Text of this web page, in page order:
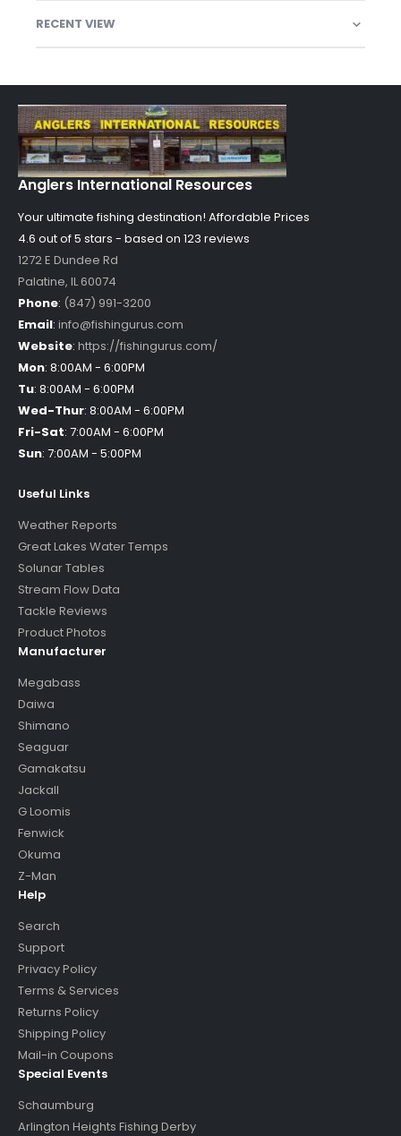
RECENT VIEW
Anglers International Resources
Your ultimate fishing destination! Affordable Prices
4.6 out of5 stars - based on 123 reviews
1272 E Dundee Rd
Palatine, IL60074
Phone: (847) 991-3200
Email: info@fishingurus.com
Website: https://fishingurus.com/
Mon: 8:00AM - 6:00PM
Tu: 8:00AM - 6:00PM
Wed-Thur: 8:00AM - 6:00PM
Fri-Sat: 7:00AM - 6:00PM
Sun: 7:00AM - 5:00PM
Useful Links
Weather Reports
Great Lakes Water Temps
Solunar Tables
Stream Flow Data
Tackle Reviews
Product Photos
Manufacturer
Megabass
Daiwa
Shimano
Seaguar
Gamakatsu
Jackall
G Loomis
Fenwick
Okuma
Z-Man
Help
Search
Support
Privacy Policy
Terms & Services
Returns Policy
Shipping Policy
Mail-in Coupons
Special Events
Schaumburg
Arlington Heights Fishing Derby